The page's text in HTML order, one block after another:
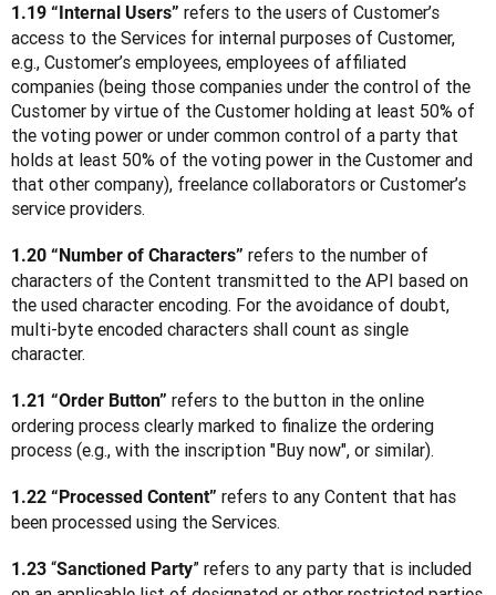
1.19 “Internal Users” refers to the users of Customer’s
access to the Services for internal purposes of Customer,
e.g., Customer’s employees, employees of affiliated
companies (being those companies under the control of the
Customer by virtue of the Customer holding at least 50% of
the voting power or under common control of a party that
holds at least 50% of the voting power in the Customer and
that other company), freelance collaborators or Customer’s
service providers.
1.20 “Number of Characters” refers to the number of
characters of the Content transmitted to the API based on
the used character encoding. For the avoidance of doubt,
multi-byte encoded characters shall count as single
character.
1.21 “Order Button” refers to the button in the online
ordering process clearly marked to finalize the ordering
process (e.g., with the inscription "Buy now", or similar).
1.22 “Processed Content” refers to any Content that has
been processed using the Services.
1.23 “Sanctioned Party” refers to any party that is included